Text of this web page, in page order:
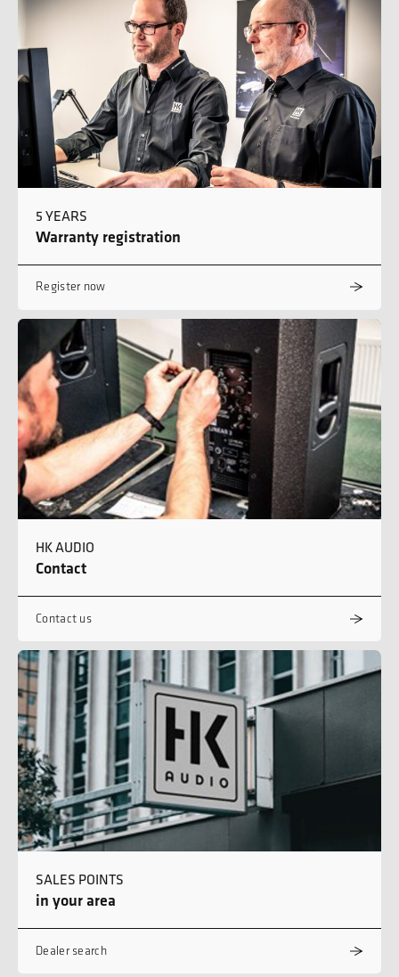
5 YEARS
Warranty registration
Register now
HK AUDIO
Contact
Contact us
SALES POINTS
in your area
Dealer search